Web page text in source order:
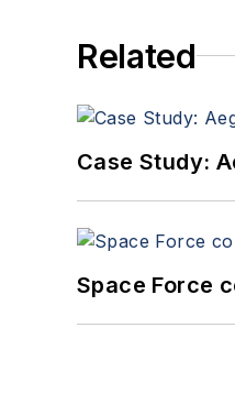
Related
Case Study:
Space Force